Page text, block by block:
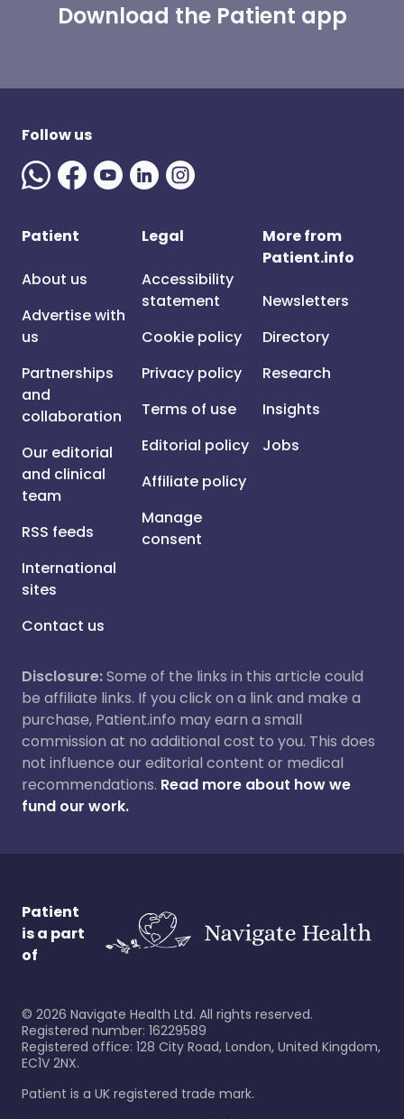
Download the Patient app
Follow us
Patient
About us
Advertise with
us
Partnerships
and
collaboration
Our editorial
and clinical
team
RSS feeds
International
sites
Contact us
Legal
Accessibility
statement
Cookie policy
Privacy policy
Terms of use
Editorial policy
Affiliate policy
Manage
consent
More from
Patient.info
Newsletters
Directory
Research
Insights
Jobs
Disclosure:Some of the links in this article could
be affiliate links. If you click on a link and make a
purchase, Patient.info may earn a small
commission at no additional cost to you. This does
not influence our editorial content or medical
recommendations. Read more about how we
fund our work.
Patient
is a part
of
© 2026 Navigate Health Ltd. All rights reserved.
Registered number: 16229589
Registered office: 128 City Road, London, United Kingdom,
EC1V 2NX.
Patient is a UK registered trade mark.